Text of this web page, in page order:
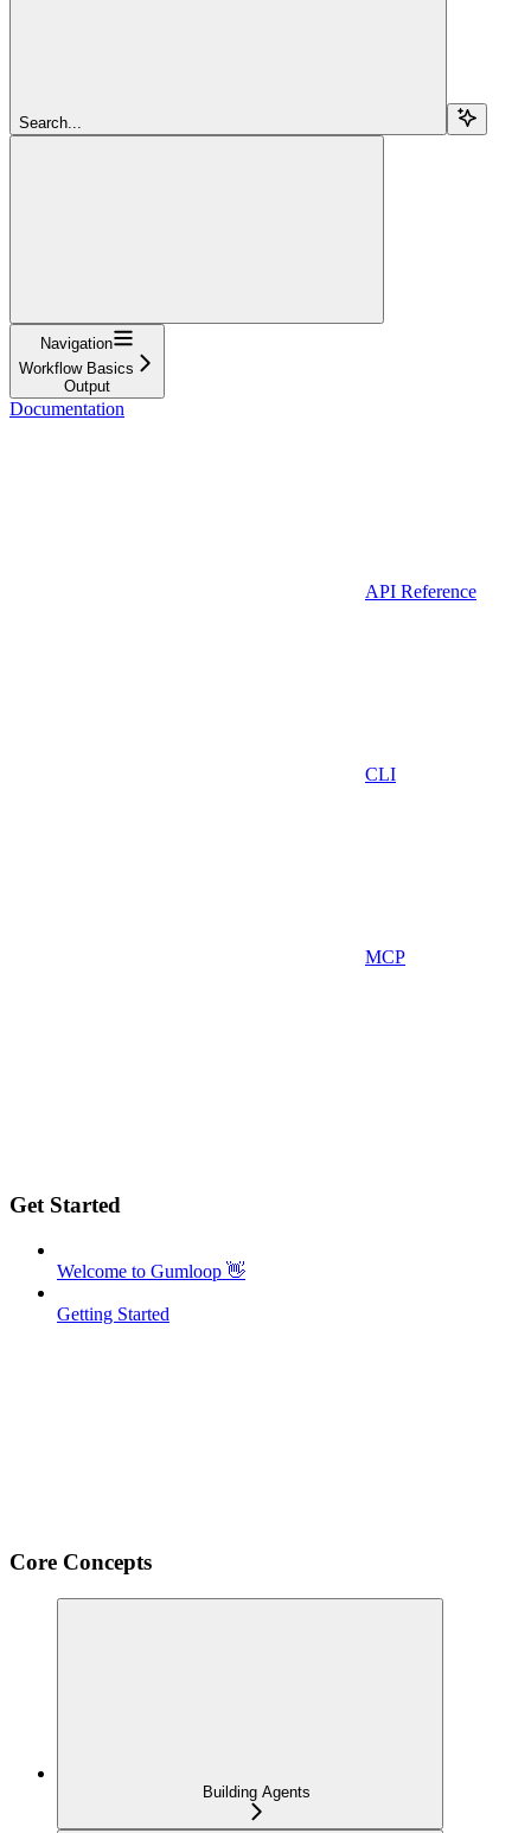
Search...
Navigation
Workflow Basics
Output
Documentation
API Reference
CLI
MCP
Get Started
Welcome to Gumloop 👋
Getting Started
Core Concepts
Building Agents